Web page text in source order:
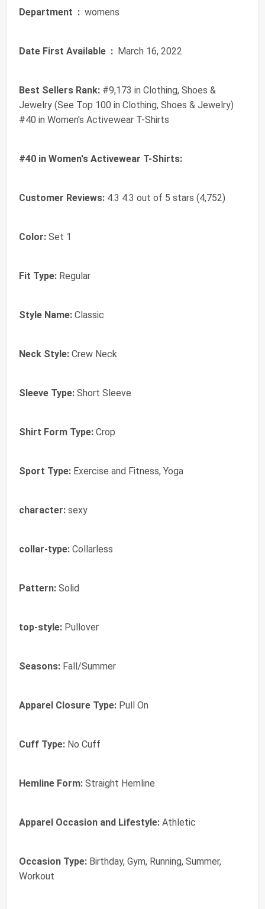
Department ‏ : ‎ womens
Date First Available ‏ : ‎ March 16, 2022
Best Sellers Rank: #9,173 in Clothing, Shoes &
Jewelry (See Top 100 in Clothing, Shoes & Jewelry)
#40 in Women's Activewear T-Shirts
#40 in Women's Activewear T-Shirts:
Customer Reviews: 4.3 4.3 out of 5 stars (4,752)
Color: Set 1
Fit Type: Regular
Style Name: Classic
Neck Style: Crew Neck
Sleeve Type: Short Sleeve
Shirt Form Type: Crop
Sport Type: Exercise and Fitness, Yoga
character: sexy
collar-type: Collarless
Pattern: Solid
top-style: Pullover
Seasons: Fall/Summer
Apparel Closure Type: Pull On
Cuff Type: No Cuff
Hemline Form: Straight Hemline
Apparel Occasion and Lifestyle: Athletic
Occasion Type: Birthday, Gym, Running, Summer,
Workout